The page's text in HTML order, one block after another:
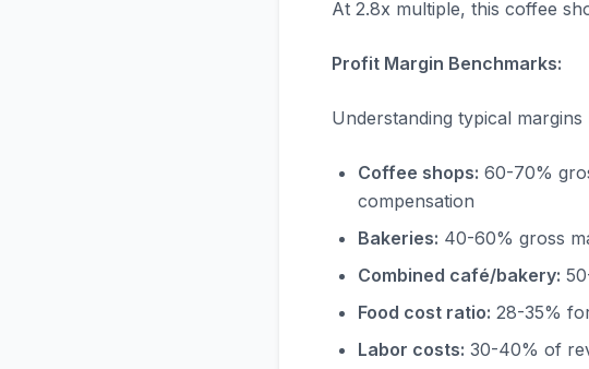
At 2.8x multiple, this coffee
Profit Margin Benchmarks:
Understanding typical
Coffee shops: 60-70%
compensation
Bakeries: 40-60% gross
Combined café/bakery:
Food cost ratio: 28-35%
Labor costs: 30-40% of